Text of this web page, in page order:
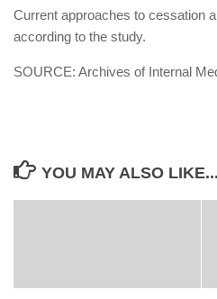
Current approaches to cessation
according to the study.
SOURCE: Archives of Internal
YOU MAY ALSO LIKE...